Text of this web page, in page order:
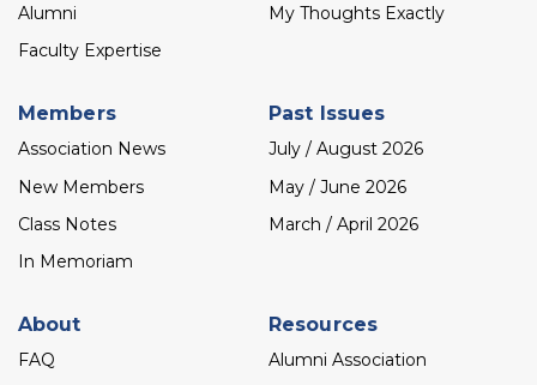
Alumni
Faculty Expertise
My Thoughts Exactly
Members
Association News
New Members
Class Notes
In Memoriam
Past Issues
July / August 2026
May / June 2026
March / April 2026
About
FAQ
Resources
Alumni Association